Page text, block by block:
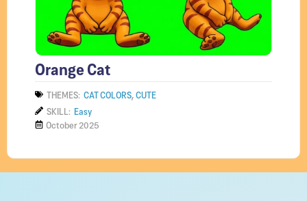
Orange Cat
THEMES: CAT COLORS CUTE
SKILL: Easy
October 2025